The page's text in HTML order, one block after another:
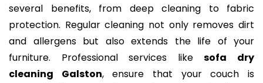
several benefits, from deep cleaning to fabric
protection. Regular cleaning not only removes dirt
and allergens but also extends the life of your
furniture. Professional services likesofa dry
cleaning Galston, ensure that your couch is